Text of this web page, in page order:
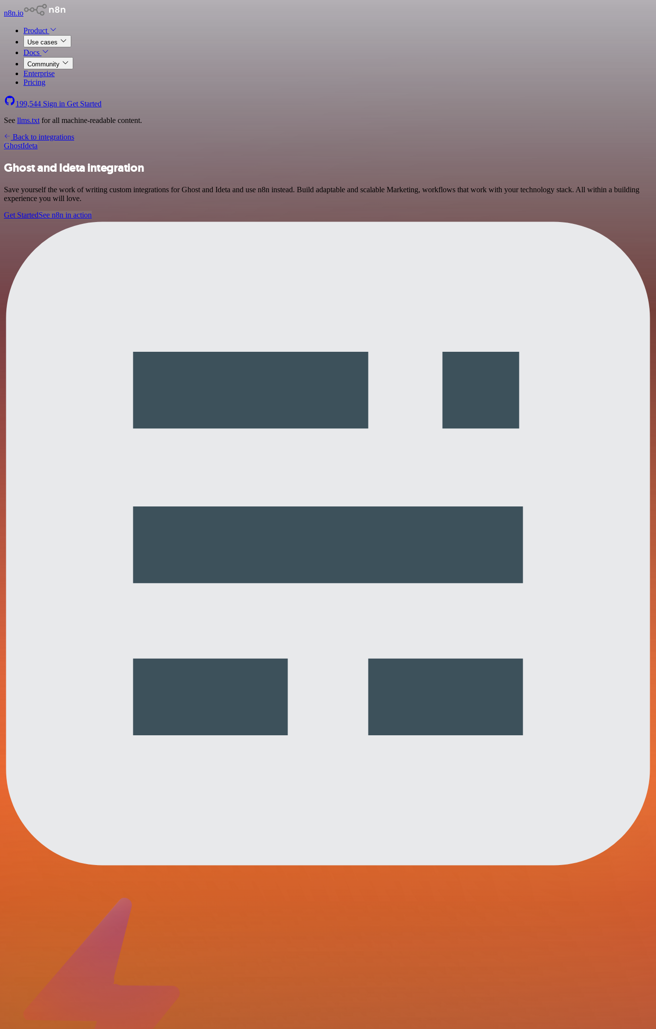
n8n.io
Product
Use cases
Docs
Community
Enterprise
Pricing
199,544 Sign in Get Started
See llms.txt for all machine-readable content.
Back to integrations
GhostIdeta
Ghost and Ideta integration
Save yourself the work of writing custom integrations for Ghost and Ideta and use n8n instead. Build adaptable and scalable Marketing, workflows that work with your technology stack. All within a building
experience you will love.
Get StartedSee n8n in action